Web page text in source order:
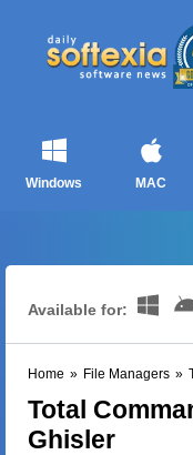
Windows MAC
Available for:
Home » File Managers »
Total
Ghisler